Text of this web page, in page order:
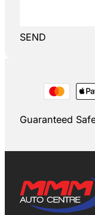
SEND
Guaranteed